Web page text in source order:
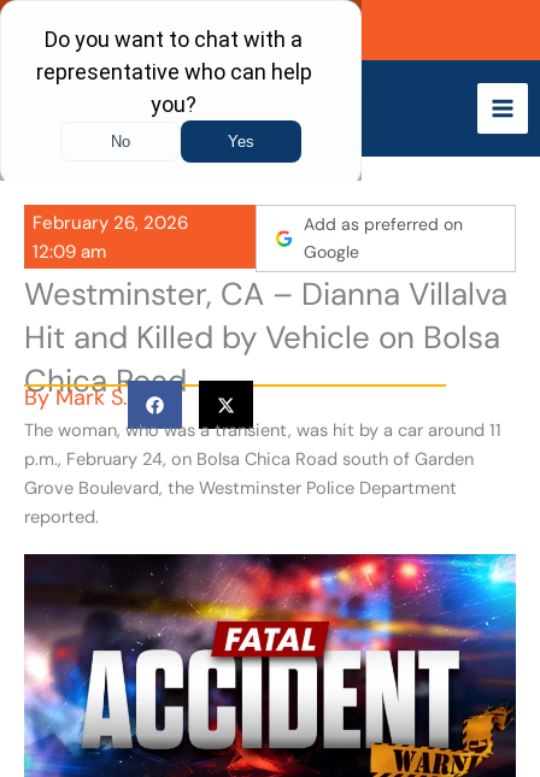
Skip
content
Call Now
February 26, 2026
12:09 am
Add as preferred on
Google
Westminster, CA – Dianna Villalva
Hit and Killed by Vehicle on Bolsa
Chica Road
ByMark S.
The woman, who was a transient, was hit by a car around 11
p.m., February 24, on Bolsa Chica Road south of Garden
Grove Boulevard, the Westminster Police Department
reported.